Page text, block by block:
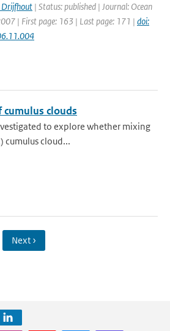
Drijfhout | Status: published | Journal: Ocean
| First page: 163 | Last page: 171 | doi:
clouds
to explore whether mixing
cumulus cloud...
Next ›